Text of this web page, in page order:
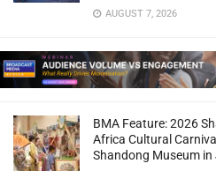
AUGUST 7, 2026
BMA Feature: 2026
Africa Cultural
Shandong Museum in